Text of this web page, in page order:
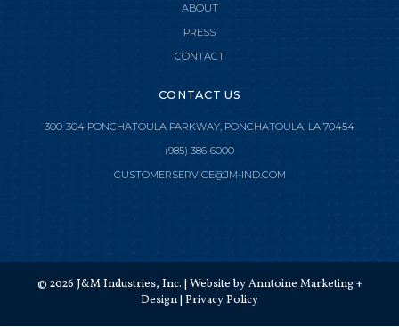
CLOSE MENU
JMI DISTRIBUTION
ABOUT
PRESS
CONTACT
CONTACT US
300-304 PONCHATOULA PARKWAY, PONCHATOULA, LA 70454
(985) 386-6000
CUSTOMERSERVICE@JM-IND.COM
© 2026 J&M Industries, Inc. | Website byAnntoine Marketing +
Design| Privacy Policy